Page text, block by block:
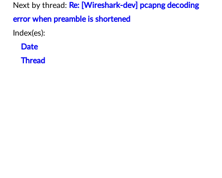
Next by thread: Re: [Wireshark-dev] pcapng decoding
error when preamble is shortened
Index(es):
Date
Thread